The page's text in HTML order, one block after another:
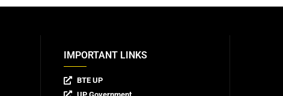
IMPORTANT LINKS
BTE UP